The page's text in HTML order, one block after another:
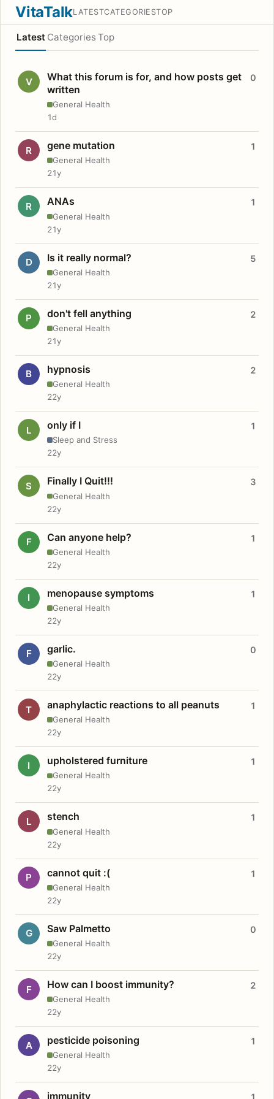
VitaTalkLATESTCATEGORIESTOP
Latest Categories Top
V
What this forum is for, and how posts get
written
General Health
0
1d
R gene mutation
General Health
1
21y
R ANAs
General Health
1
21y
D Is it really normal?
General Health
5
21y
P don't fell anything
General Health
2
21y
B hypnosis
General Health
2
22y
L only if I
Sleep and Stress
1
22y
S Finally I Quit!!!
General Health
3
22y
F Can anyone help?
General Health
1
22y
I menopause symptoms
General Health
1
22y
F garlic.
General Health
0
22y
T anaphylactic reactions to all peanuts
General Health
1
22y
I upholstered furniture
General Health
1
22y
L stench
General Health
1
22y
P cannot quit :(
General Health
1
22y
G Saw Palmetto
General Health
0
22y
F How can I boost immunity?
General Health
2
22y
A pesticide poisoning
General Health
1
22y
immunity